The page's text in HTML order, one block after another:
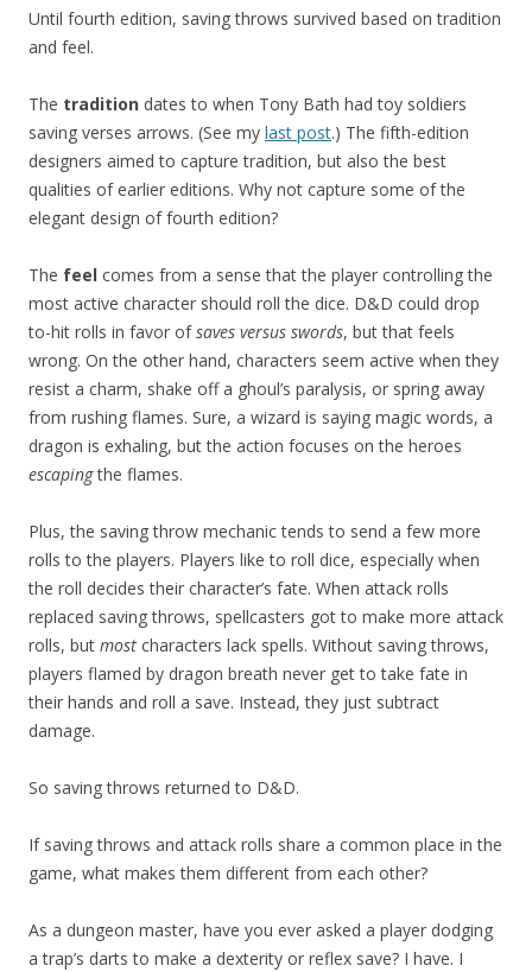
Until fourth edition, saving throws survived based on tradition
and feel.
The tradition dates to when Tony Bath had toy soldiers
saving verses arrows. (See my last post.) The fifth-edition
designers aimed to capture tradition, but also the best
qualities of earlier editions. Why not capture some of the
elegant design of fourth edition?
The feel comes from a sense that the player controlling the
most active character should roll the dice. D&D could drop
to-hit rolls in favor ofsaves versus swords, but that feels
wrong. On the other hand, characters seem active when they
resist a charm, shake off a ghoul’s paralysis, or spring away
from rushing flames. Sure, a wizard is saying magic words, a
dragon is exhaling, but the action focuses on the heroes
escapingthe flames.
Plus, the saving throw mechanic tends to send a few more
rolls to the players. Players like to roll dice, especially when
the roll decides their character’s fate. When attack rolls
replaced saving throws, spellcasters got to make more attack
rolls, but most characters lack spells. Without saving throws,
players flamed by dragon breath never get to take fate in
their hands and roll a save. Instead, they just subtract
damage.
So saving throws returned to D&D.
If saving throws and attack rolls share a common place in the
game, what makes them different from each other?
As a dungeon master, have you ever asked a player dodging
a trap’s darts to make a dexterity or reflex save? I have. I